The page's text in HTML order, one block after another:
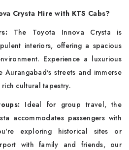
Crysta Hire with KTS Cabs?
The Toyota Innova Crysta is
interiors, offering a spacious
Experience a luxurious
Aurangabad's streets and immerse
cultural tapestry.
Ideal for group travel, the
accommodates passengers with
exploring historical sites or
with family and friends, our